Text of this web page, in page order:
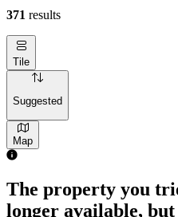
371 results
Tile
Suggested
Map
The property you
longer available,